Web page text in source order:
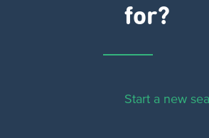
for?
Start a new